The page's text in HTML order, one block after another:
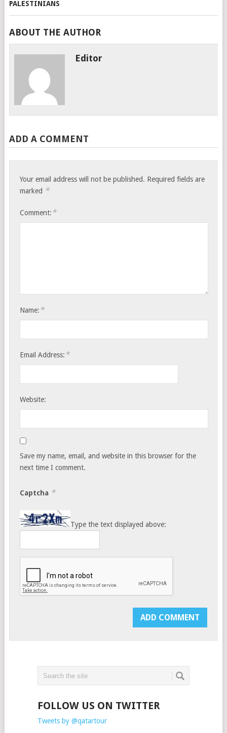
ABOUT THE AUTHOR
Editor
ADD A COMMENT
Your email address will not be published. Required fields are
marked *
Comment: *
Name: *
Email Address: *
Website:
Save my name, email, and website in this browser for the
next time I comment.
Captcha *
Type the text displayed above:
FOLLOW US ON TWITTER
Tweets by @qatartour